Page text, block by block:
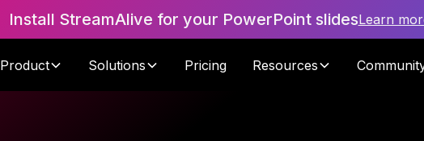
Install StreamAlive for your PowerPoint slidesLearn
Product Solutions Pricing Resources